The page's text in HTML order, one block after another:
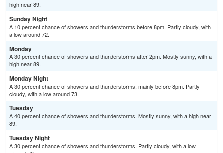
high near 89.
Sunday Night
A 10 percent chance of showers and thunderstorms before 8pm. Partly cloudy, with
a low around 72.
Monday
A 30 percent chance of showers and thunderstorms after 2pm. Mostly sunny, with a
high near 89.
Monday Night
A 30 percent chance of showers and thunderstorms, mainly before 8pm. Partly
cloudy, with a low around 73.
Tuesday
A 40 percent chance of showers and thunderstorms. Mostly sunny, with a high near
89.
Tuesday Night
A 30 percent chance of showers and thunderstorms. Partly cloudy, with a low